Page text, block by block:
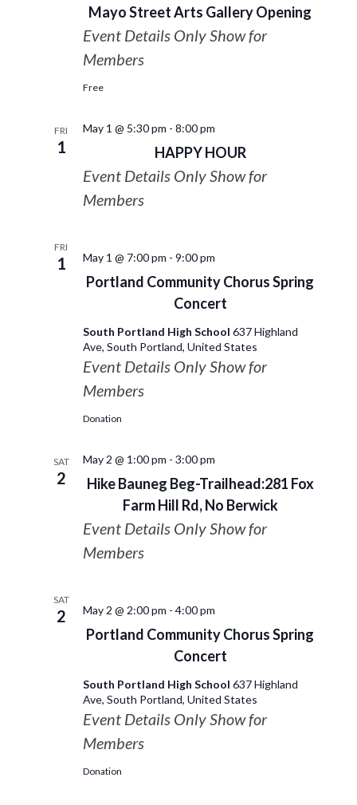
Mayo Street Arts Gallery Opening
Event Details Only Show for
Members
Free
FRI
1 HAPPY HOUR
May 1 @ 5:30 pm - 8:00 pm
Event Details Only Show for
Members
FRI
1
Portland Community Chorus Spring
Concert
May 1 @ 7:00 pm - 9:00 pm
South Portland High School 637 Highland
Ave, South Portland, United States
Event Details Only Show for
Members
Donation
SAT
2
Hike Bauneg Beg-Trailhead:281 Fox
Farm Hill Rd, No Berwick
May 2 @ 1:00 pm - 3:00 pm
Event Details Only Show for
Members
SAT
2
Portland Community Chorus Spring
Concert
May 2 @ 2:00 pm - 4:00 pm
South Portland High School 637 Highland
Ave, South Portland, United States
Event Details Only Show for
Members
Donation